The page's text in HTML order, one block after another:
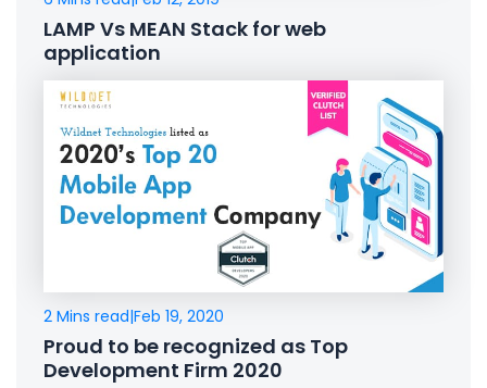
LAMP Vs MEAN Stack for web
application
2 Mins read|Feb 19, 2020
Proud to be recognized as Top
Development Firm 2020